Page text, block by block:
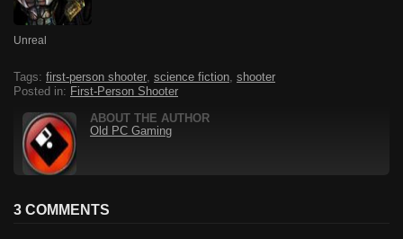
Unreal
Tags: first-person shooter, science fiction, shooter
Posted in: First-Person Shooter
ABOUT THE AUTHOR
Old PC Gaming
3 COMMENTS